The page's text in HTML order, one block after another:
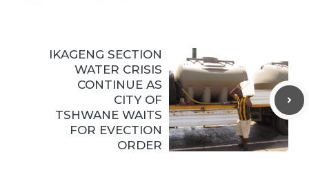
IKAGENG SECTION
WATER CRISIS
CONTINUE AS
CITY OF
TSHWANE WAITS
FOR EVECTION
ORDER